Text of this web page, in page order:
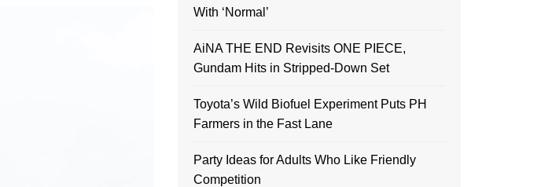
With ‘Normal’
AiNA THE END Revisits ONE PIECE,
Gundam Hits in Stripped-Down Set
Toyota’s Wild Biofuel Experiment Puts PH
Farmers in the Fast Lane
Party Ideas for Adults Who Like Friendly
Competition